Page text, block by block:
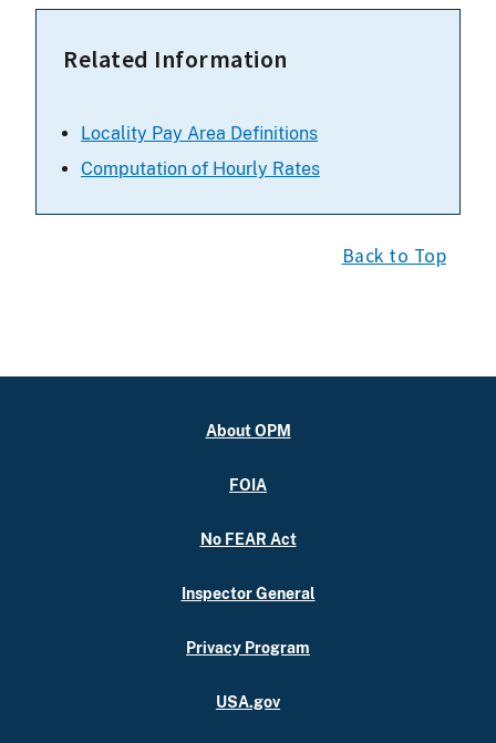
Related Information
Locality Pay Area Definitions
Computation of Hourly Rates
Back to Top
About OPM
FOIA
No FEAR Act
Inspector General
Privacy Program
USA.gov